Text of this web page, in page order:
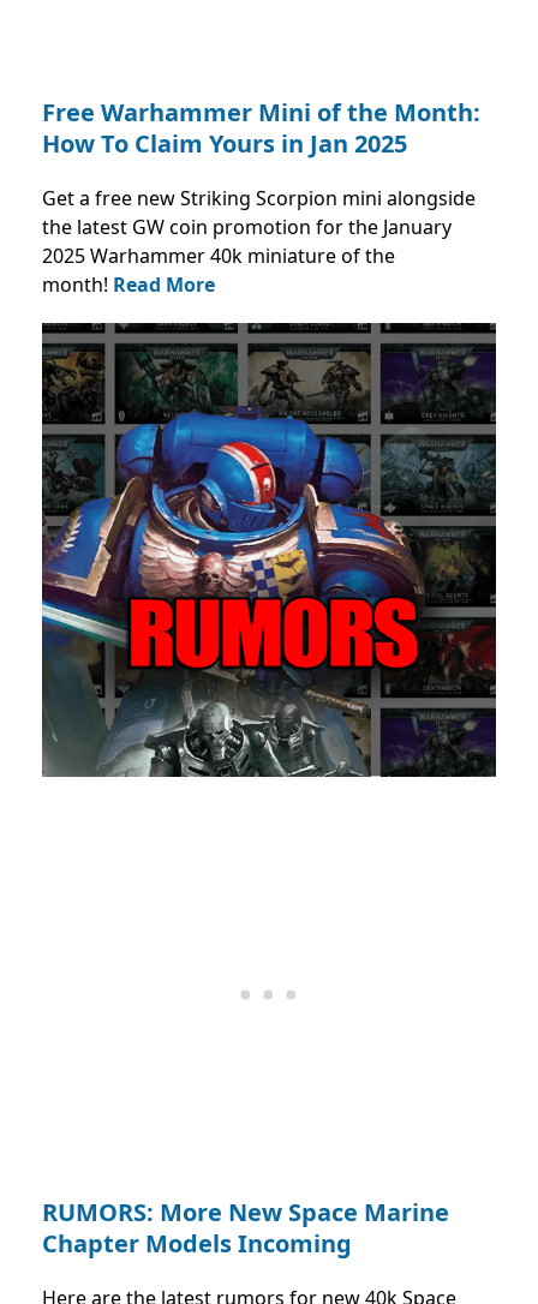
Free Warhammer Mini of the Month:
How To Claim Yours in Jan 2025
Get a free new Striking Scorpion mini alongside
the latest GW coin promotion for the January
2025 Warhammer 40k miniature of the
month! Read More
RUMORS: More New Space Marine
Chapter Models Incoming
Here are the latest rumors for new 40k Space